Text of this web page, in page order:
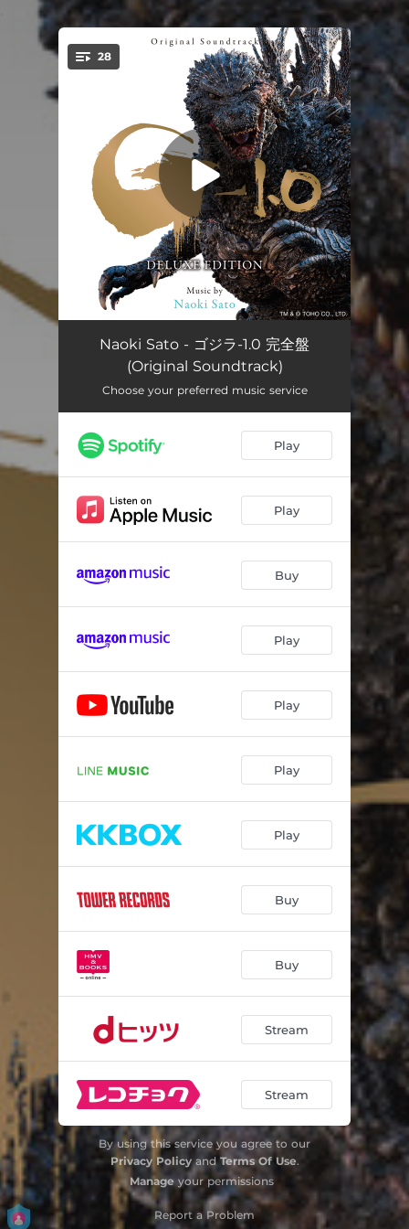
You're all set!
28
Godzilla-1.0 Fear 03:50
Godzilla-1.0 Pain Ⅱ
Godzilla-1.0 Live 01:17
Godzilla-1.0 Honor Ⅱ
Godzilla-1.0 Incident 00:36
01:01
03:27
Godzilla-1.0 Confusion 05:32
Godzilla-1.0 Guilt
Godzilla-1.0 Fear Ⅱ 01:47
Godzilla-1.0 Godzilla Suite I 03:42
Godzilla-1.0 Elegy 02:36
03:29
Godzilla-1.0 Honor
Godzilla-1.0 Pride 02:43
Godzilla-1.0 Pain 05:12
Godzilla-1.0 Godzilla Suite Ⅱ 04:50
Godzilla-1.0 Unscathed 02:19
Godzilla-1.0 Last 02:35
Godzilla-1.0 Pray 04:15
Naoki Sato - ゴジラ-1.0 完全盤
(Original Soundtrack)
Choose your preferred music service
Play
Play
Buy
Play
Play
Play
Play
Buy
Buy
Stream
Stream
By using this service you agree to our
Privacy PolicyandTerms Of Use.
Manage your permissions
Report a Problem